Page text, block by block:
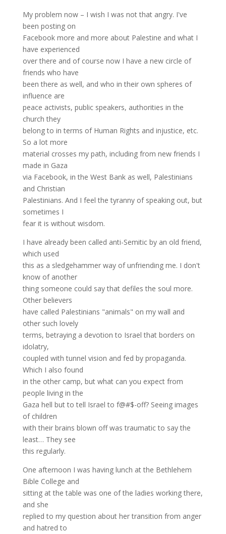
My problem now – I wish I was not that angry. I've
been posting on
Facebook more and more about Palestine and what I
have experienced
over there and of course now I have a new circle of
friends who have
been there as well, and who in their own spheres of
influence are
peace activists, public speakers, authorities in the
church they
belong to in terms of Human Rights and injustice, etc.
So a lot more
material crosses my path, including from new friends I
made in Gaza
via Facebook, in the West Bank as well, Palestinians
and Christian
Palestinians. And I feel the tyranny of speaking out, but
sometimes I
fear it is without wisdom.
I have already been called anti-Semitic by an old friend,
which used
this as a sledgehammer way of unfriending me. I don't
know of another
thing someone could say that defiles the soul more.
Other believers
have called Palestinians "animals" on my wall and
other such lovely
terms, betraying a devotion to Israel that borders on
idolatry,
coupled with tunnel vision and fed by propaganda.
Which I also found
in the other camp, but what can you expect from
people living in the
Gaza hell but to tell Israel to f@#$-off? Seeing images
of children
with their brains blown off was traumatic to say the
least… They see
this regularly.
One afternoon I was having lunch at the Bethlehem
Bible College and
sitting at the table was one of the ladies working there,
and she
replied to my question about her transition from anger
and hatred to